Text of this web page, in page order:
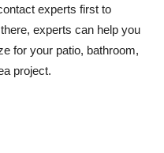
experts first to
experts can help you
for your patio, bathroom,
project.